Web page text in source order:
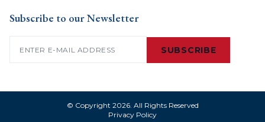
Subscribe to our Newsletter
SUBSCRIBE
© Copyright 2026. All Rights Reserved
Privacy Policy